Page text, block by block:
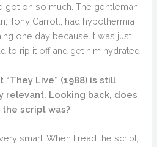
got on so much. The gentleman
Tony Carroll, had hypothermia
one day because it was just
to rip it off and get him hydrated.
“They Live” (1988) is still
relevant. Looking back, does
script was?
smart. When I read the script, I